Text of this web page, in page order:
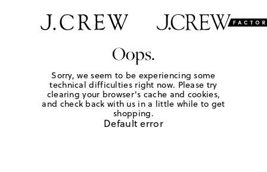
Oops.
Sorry, we seem to be experiencing some
technical difficulties right now. Please try
clearing your browser's cache and cookies,
and check back with us in a little while to get
shopping.
Default error